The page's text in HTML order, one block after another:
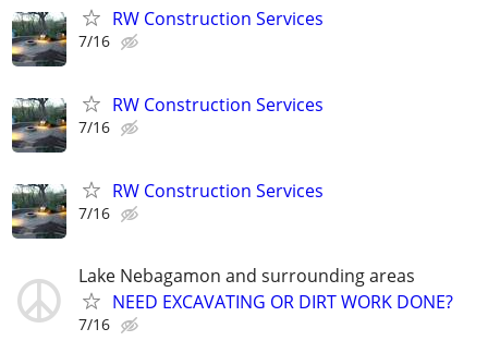
RW Construction Services
7/16
RW Construction Services
7/16
RW Construction Services
7/16
Lake Nebagamon and surrounding areas
NEED EXCAVATING OR DIRT WORK DONE?
7/16